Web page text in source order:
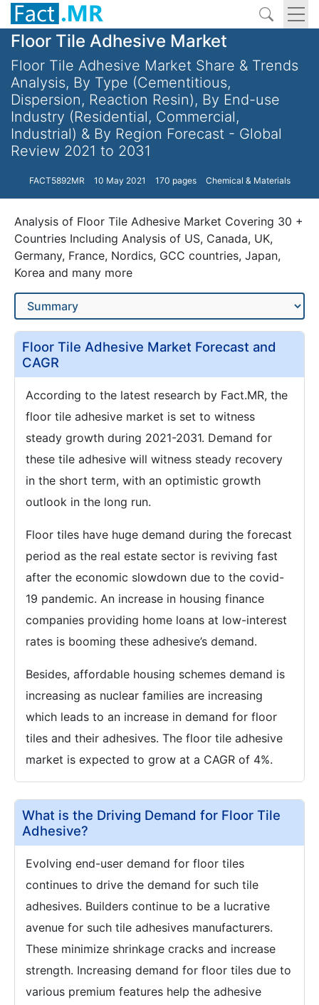
Floor Tile Adhesive Market
Floor Tile Adhesive Market Share & Trends
Analysis, By Type (Cementitious,
Dispersion, Reaction Resin), By End-use
Industry (Residential, Commercial,
Industrial) & By Region Forecast - Global
Review 2021 to 2031
FACT5892MR 10 May 2021 170 pages Chemical & Materials
Analysis of Floor Tile Adhesive Market Covering 30 +
Countries Including Analysis of US, Canada, UK,
Germany, France, Nordics, GCC countries, Japan,
Korea and many more
Floor Tile Adhesive Market Forecast and
CAGR
According to the latest research by Fact.MR, the
floor tile adhesive market is set to witness
steady growth during 2021-2031. Demand for
these tile adhesive will witness steady recovery
in the short term, with an optimistic growth
outlook in the long run.
Floor tiles have huge demand during the forecast
period as the real estate sector is reviving fast
after the economic slowdown due to the covid-
19 pandemic. An increase in housing finance
companies providing home loans at low-interest
rates is booming these adhesive’s demand.
Besides, affordable housing schemes demand is
increasing as nuclear families are increasing
which leads to an increase in demand for floor
tiles and their adhesives. The floor tile adhesive
market is expected to grow at a CAGR of 4%.
What is the Driving Demand for Floor Tile
Adhesive?
Evolving end-user demand for floor tiles
continues to drive the demand for such tile
adhesives. Builders continue to be a lucrative
avenue for such tile adhesives manufacturers.
These minimize shrinkage cracks and increase
strength. Increasing demand for floor tiles due to
various premium features help the adhesive